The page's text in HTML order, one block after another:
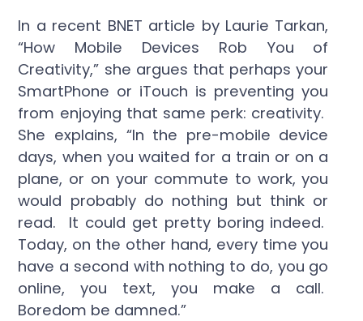
In a recent BNET article by Laurie Tarkan,
“How Mobile Devices Rob You of
Creativity,” she argues that perhaps your
SmartPhone or iTouch is preventing you
from enjoying that same perk: creativity.
She explains, “In the pre-mobile device
days, when you waited for a train or on a
plane, or on your commute to work, you
would probably do nothing but think or
read. It could get pretty boring indeed.
Today, on the other hand, every time you
have a second with nothing to do, you go
online, you text, you make a call.
Boredom be damned.”